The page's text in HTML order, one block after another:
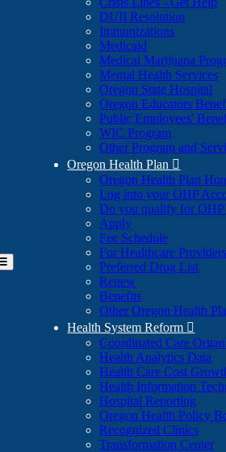
Toggle
DUII Resolution
Immunizations
Medicaid
Medical Marijuana
Mental Health Services
Oregon State Hospital
Oregon Educators
Public Employees'
WIC Program
Other Program and
Oregon Health Plan 
Oregon Health Plan
Log into your OHP
Do you qualify for
Apply
Fee Schedule
For Healthcare Providers
Preferred Drug List
Renew
Benefits
Other Oregon Health
Health System Reform 
Coordinated Care
Health Analytics Data
Health Care Cost
Health Information
Hospital Reporting
Oregon Health Policy
Recognized Clinics
Transformation Center